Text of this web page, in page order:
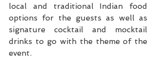
local and traditional Indian food
options for the guests as well as
signature cocktail and mocktail
drinks to go with the theme of the
event.